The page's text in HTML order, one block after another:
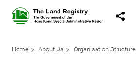
Home About Us Organisation Structure